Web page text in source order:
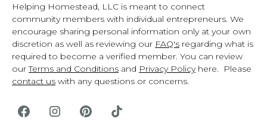
Helping Homestead, LLC is meant to connect
community members with individual entrepreneurs. We
encourage sharing personal information only at your own
discretion as well as reviewing our FAQ's regarding what is
required to become a verified member. You can review
ourTerms and Conditions and Privacy Policyhere. Please
contact us with any questions or concerns.